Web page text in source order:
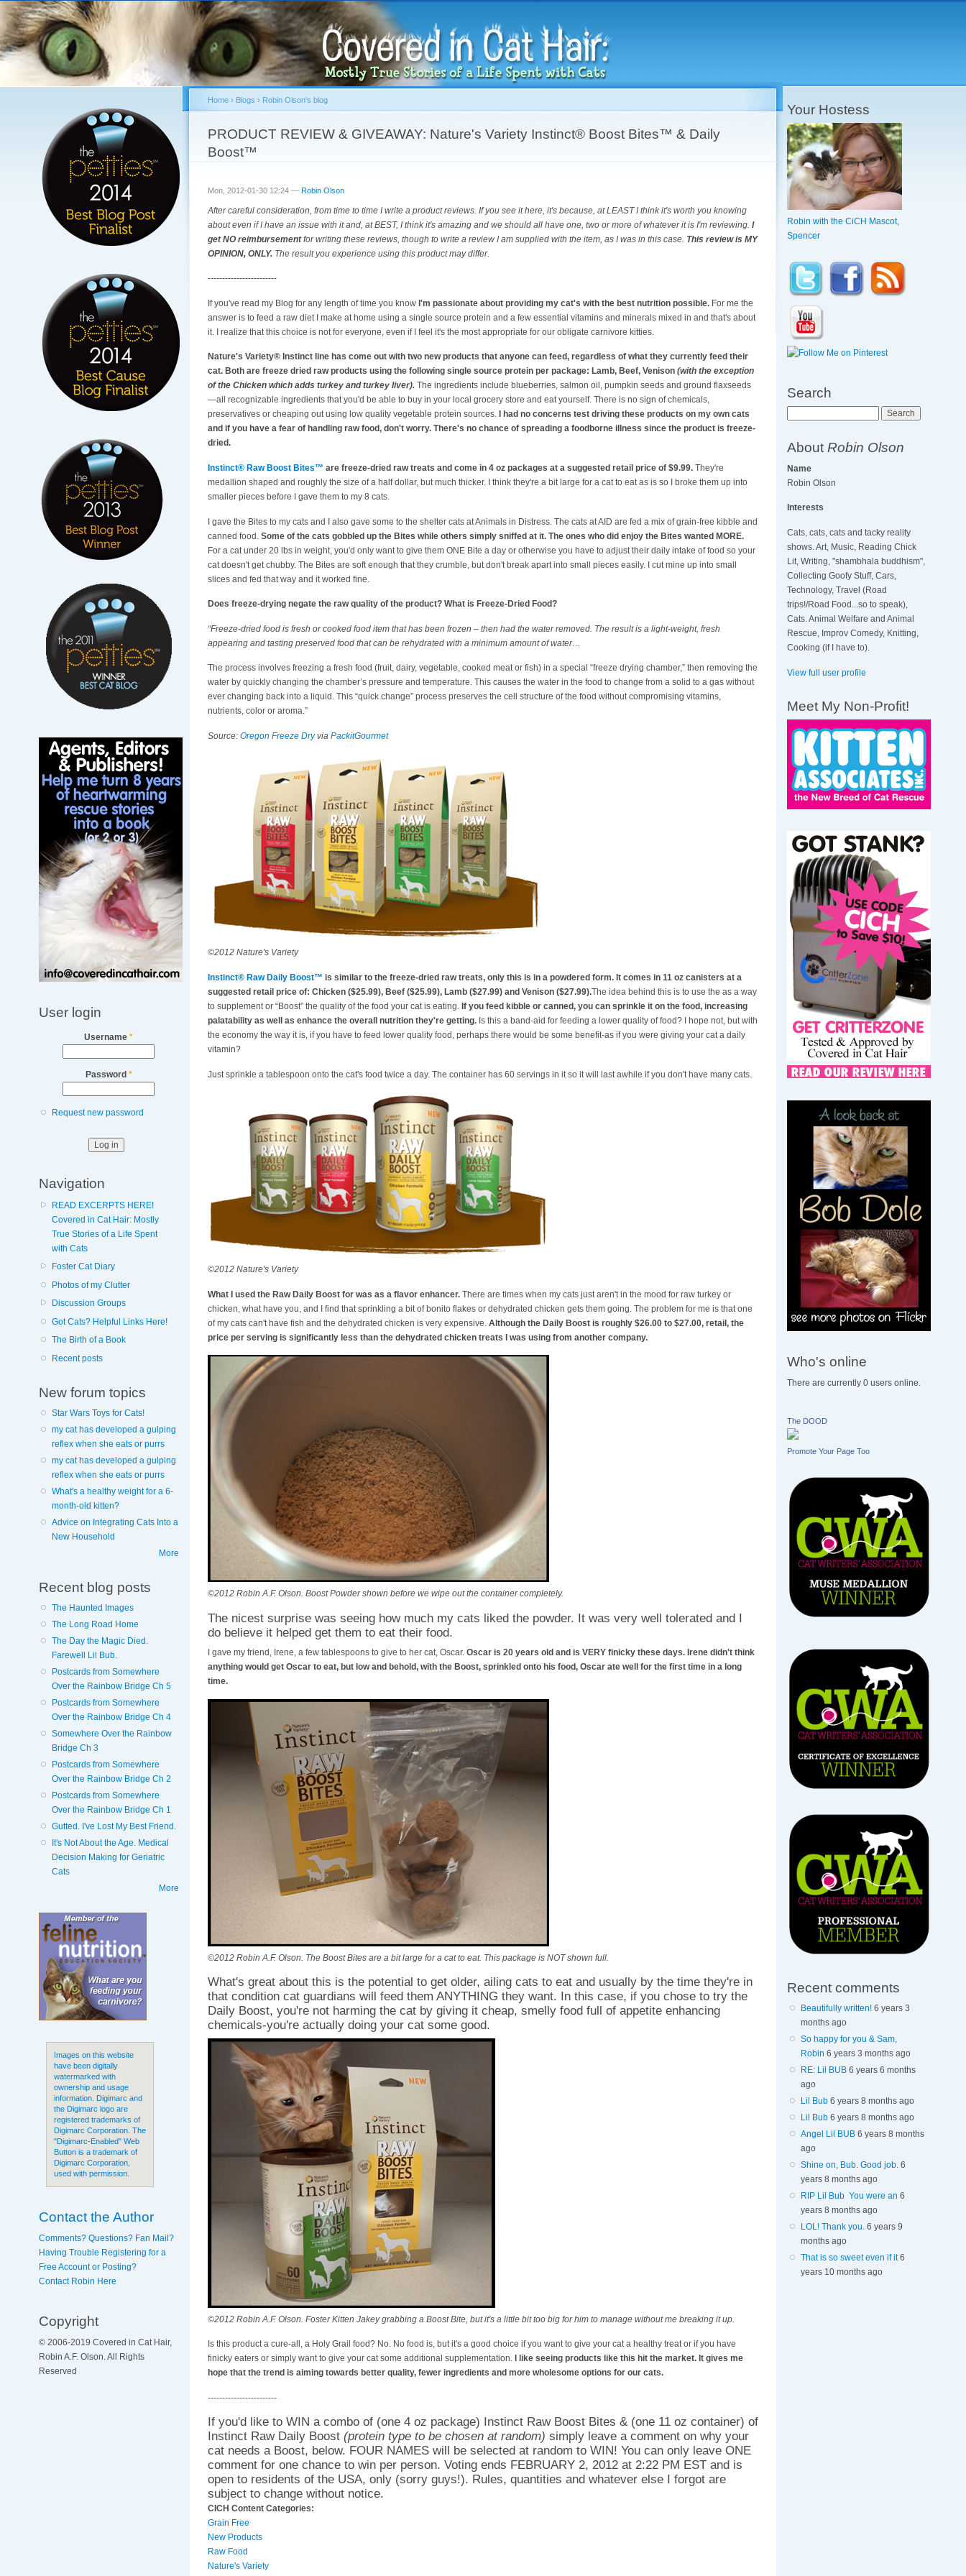
content
User login
Username*
Password *
Request new password
Navigation
READ EXCERPTS HERE!
Covered in Cat Hair: Mostly
True Stories of a Life Spent
with Cats
Foster Cat Diary
Photos of my Clutter
Discussion Groups
Got Cats? Helpful Links Here!
The Birth of a Book
Recent posts
New forum topics
Star Wars Toys for Cats!
my cat has developed a gulping
reflex when she eats or purrs
my cat has developed a gulping
reflex when she eats or purrs
What's a healthy weight for a 6-
month-old kitten?
Advice on Integrating Cats Into a
New Household
More
Recent blog posts
The Haunted Images
The Long Road Home
The Day the Magic Died.
Farewell Lil Bub.
Postcards from Somewhere
Over the Rainbow Bridge Ch 5
Postcards from Somewhere
Over the Rainbow Bridge Ch 4
Somewhere Over the Rainbow
Bridge Ch 3
Postcards from Somewhere
Over the Rainbow Bridge Ch 2
Postcards from Somewhere
Over the Rainbow Bridge Ch 1
Gutted. I've Lost My Best Friend.
It's Not About the Age. Medical
Decision Making for Geriatric
Cats
More
Images on this website
have been digitally
watermarked with
ownership and usage
information. Digimarc and
the Digimarc logo are
registered trademarks of
Digimarc Corporation. The
"Digimarc-Enabled" Web
Button is a trademark of
Digimarc Corporation,
used with permission.
Contact the Author
Comments? Questions? Fan Mail?
Having Trouble Registering for a
Free Account or Posting?
Contact Robin Here
Copyright
© 2006-2019 Covered in Cat Hair,
Robin A.F. Olson. All Rights
Reserved
You are here
Home› Blogs › Robin Olson's blog
PRODUCT REVIEW & GIVEAWAY: Nature's Variety Instinct® Boost Bites™ & Daily
Boost™
Mon, 2012-01-30 12:24 — Robin Olson
After careful consideration, from time to time I write a product reviews. If you see it here, it's because, at LEAST I think it's worth you knowing
about even if I have an issue with it and, at BEST, I think it's amazing and we should all have one, two or more of whatever it is I'm reviewing. I
get NO reimbursementfor writing these reviews, though to write a review I am supplied with the item, as I was in this case. This review is MY
OPINION, ONLY.The result you experience using this product may differ.
------------------------
If you've read my Blog for any length of time you know I'm passionate about providing my cat's with the best nutrition possible.For me the
answer is to feed a raw diet I make at home using a single source protein and a few essential vitamins and minerals mixed in and that's about
it. I realize that this choice is not for everyone, even if I feel it's the most appropriate for our obligate carnivore kitties.
Nature's Variety® Instinct line has come out with two new products that anyone can feed, regardless of what they currently feed their
cat. Both are freeze dried raw products using the following single source protein per package: Lamb, Beef, Venison (with the exception
of the Chicken which adds turkey and turkey liver).The ingredients include blueberries, salmon oil, pumpkin seeds and ground flaxseeds
—all recognizable ingredients that you'd be able to buy in your local grocery store and eat yourself. There is no sign of chemicals,
preservatives or cheaping out using low quality vegetable protein sources.
I had no concerns test driving these products on my own cats
and if you have a fear of handling raw food, don't worry. There's no chance of spreading a foodborne illness since the product is freeze-
dried.
Instinct® Raw Boost Bites™ are freeze-dried raw treats and come in 4 oz packages at a suggested retail price of $9.99. They're
medallion shaped and roughly the size of a half dollar, but much thicker. I think they're a bit large for a cat to eat as is so I broke them up into
smaller pieces before I gave them to my 8 cats.
I gave the Bites to my cats and I also gave some to the shelter cats at Animals in Distress. The cats at AID are fed a mix of grain-free kibble and
canned food. Some of the cats gobbled up the Bites while others simply sniffed at it. The ones who did enjoy the Bites wanted MORE.
For a cat under 20 lbs in weight, you'd only want to give them ONE Bite a day or otherwise you have to adjust their daily intake of food so your
cat doesn't get chubby. The Bites are soft enough that they crumble, but don't break apart into small pieces easily. I cut mine up into small
slices and fed that way and it worked fine.
Does freeze-drying negate the raw quality of the product? What is Freeze-Dried Food?
“Freeze-dried food is fresh or cooked food item that has been frozen – then had the water removed. The result is a light-weight, fresh
appearing and tasting preserved food that can be rehydrated with a minimum amount of water…
The process involves freezing a fresh food (fruit, dairy, vegetable, cooked meat or fish) in a special “freeze drying chamber,” then removing the
water by quickly changing the chamber’s pressure and temperature. This causes the water in the food to change from a solid to a gas without
ever changing back into a liquid. This “quick change” process preserves the cell structure of the food without compromising vitamins,
nutrients, color or aroma.”
Source: Oregon Freeze Dryvia PackitGourmet
©2012 Nature's Variety
Instinct® Raw Daily Boost™ is similar to the freeze-dried raw treats, only this is in a powdered form. It comes in 11 oz canisters at a
suggested retail price of: Chicken ($25.99), Beef ($25.99), Lamb ($27.99) and Venison ($27.99).The idea behind this is to use the as a way
to supplement or “Boost” the quality of the food your cat is eating. If you feed kibble or canned, you can sprinkle it on the food, increasing
palatability as well as enhance the overall nutrition they're getting.Is this a band-aid for feeding a lower quality of food? I hope not, but with
the economy the way it is, if you have to feed lower quality food, perhaps there would be some benefit-as if you were giving your cat a daily
vitamin?
Just sprinkle a tablespoon onto the cat's food twice a day. The container has 60 servings in it so it will last awhile if you don't have many cats.
©2012 Nature's Variety
What I used the Raw Daily Boost for was as a flavor enhancer. There are times when my cats just aren't in the mood for raw turkey or
chicken, what have you, and I find that sprinkling a bit of bonito flakes or dehydrated chicken gets them going. The problem for me is that one
of my cats can't have fish and the dehydrated chicken is very expensive. Although the Daily Boost is roughly $26.00 to $27.00, retail, the
price per serving is significantly less than the dehydrated chicken treats I was using from another company.
©2012 Robin A.F. Olson. Boost Powder shown before we wipe out the container completely.
The nicest surprise was seeing how much my cats liked the powder. It was very well tolerated and I
do believe it helped get them to eat their food.
I gave my friend, Irene, a few tablespoons to give to her cat, Oscar. Oscar is 20 years old and is VERY finicky these days. Irene didn't think
anything would get Oscar to eat, but low and behold, with the Boost, sprinkled onto his food, Oscar ate well for the first time in a long
time.
©2012 Robin A.F. Olson. The Boost Bites are a bit large for a cat to eat. This package is NOT shown full.
What's great about this is the potential to get older, ailing cats to eat and usually by the time they're in
that condition cat guardians will feed them ANYTHING they want. In this case, if you chose to try the
Daily Boost, you're not harming the cat by giving it cheap, smelly food full of appetite enhancing
chemicals-you're actually doing your cat some good.
©2012 Robin A.F. Olson. Foster Kitten Jakey grabbing a Boost Bite, but it's a little bit too big for him to manage without me breaking it up.
Is this product a cure-all, a Holy Grail food? No. No food is, but it's a good choice if you want to give your cat a healthy treat or if you have
finicky eaters or simply want to give your cat some additional supplementation.
I like seeing products like this hit the market. It gives me
hope that the trend is aiming towards better quality, fewer ingredients and more wholesome options for our cats.
------------------------
If you'd like to WIN a combo of (one 4 oz package) Instinct Raw Boost Bites & (one 11 oz container) of
Instinct Raw Daily Boost (protein type to be chosen at random) simply leave a comment on why your
cat needs a Boost, below. FOUR NAMES will be selected at random to WIN! You can only leave ONE
comment for one chance to win per person. Voting ends FEBRUARY 2, 2012 at 2:22 PM EST and is
open to residents of the USA, only (sorry guys!). Rules, quantities and whatever else I forgot are
subject to change without notice.
CICH Content Categories:
Grain Free
New Products
Raw Food
Nature's Variety
Your Hostess
Robin with the CiCH Mascot,
Spencer
Search
AboutRobin Olson
Name
Robin Olson
Interests
Cats, cats, cats and tacky reality
shows. Art, Music, Reading Chick
Lit, Writing, "shambhala buddhism",
Collecting Goofy Stuff, Cars,
Technology, Travel (Road
trips!/Road Food...so to speak),
Cats. Animal Welfare and Animal
Rescue, Improv Comedy, Knitting,
Cooking (if I have to).
View full user profile
Meet My Non-Profit!
Who's online
There are currently 0 users online.
The DOOD
Promote Your Page Too
Recent comments
Beautifully written! 6 years 3
months ago
So happy for you & Sam,
Robin 6 years 3 months ago
RE: Lil BUB 6 years 6 months
ago
Lil Bub 6 years 8 months ago
Lil Bub 6 years 8 months ago
Angel Lil BUB 6 years 8 months
ago
Shine on, Bub. Good job. 6
years 8 months ago
RIP Lil Bub You were an 6
years 8 months ago
LOL! Thank you. 6 years 9
months ago
That is so sweet even if it 6
years 10 months ago